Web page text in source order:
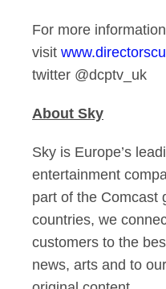
For more
visit
twitter @dcptv_uk
About Sky
Sky is Europe’s
entertainment
part of the Comcast
countries, we
customers to the
news, arts and to